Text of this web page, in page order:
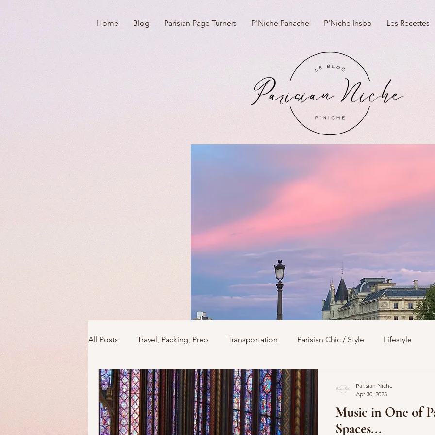
Home Blog Parisian Page Turners P'Niche Panache P'Niche Inspo Les Recettes
All Posts Travel, Packing, Prep Transportation Parisian Chic / Style Lifestyle
Icons / Monuments / Landmarks Architecture Churches
Things To Do Versailles Day Trips from Paris Royals Best Of...
Music in One of
Spaces...
Parisian Niche
Apr 30, 2025